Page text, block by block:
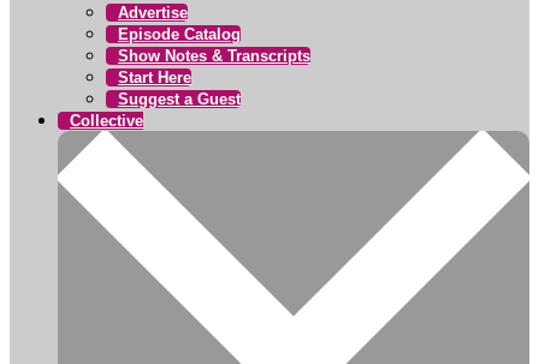
Advertise
Episode Catalog
Show Notes & Transcripts
Start Here
Suggest a Guest
Collective